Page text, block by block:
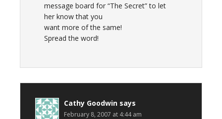
message board for “The Secret” to let
her know that you
want more of the same!
Spread the word!
Cathy Goodwin says
February 8, 2007 at 4:44 am